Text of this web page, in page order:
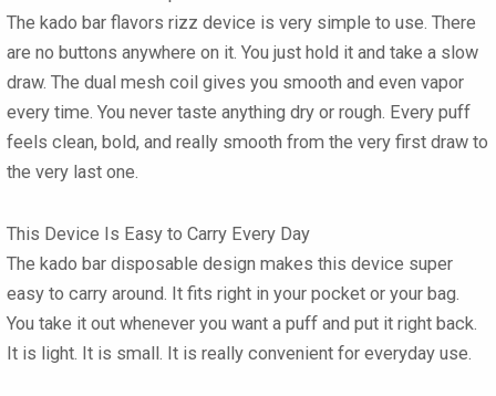
The kado bar flavors rizz device is very simple to use. There
are no buttons anywhere on it. You just hold it and take a slow
draw. The dual mesh coil gives you smooth and even vapor
every time. You never taste anything dry or rough. Every puff
feels clean, bold, and really smooth from the very first draw to
the very last one.
This Device Is Easy to Carry Every Day
The kado bar disposable design makes this device super
easy to carry around. It fits right in your pocket or your bag.
You take it out whenever you want a puff and put it right back.
It is light. It is small. It is really convenient for everyday use.